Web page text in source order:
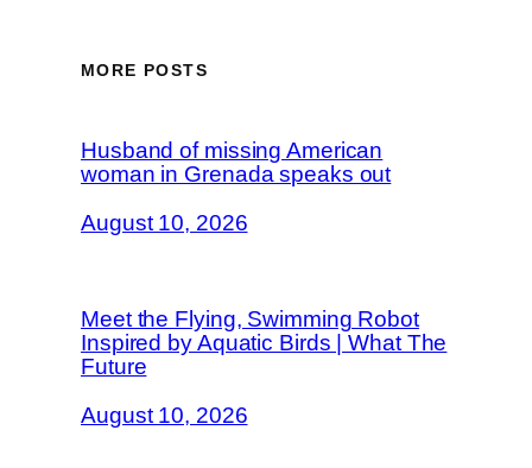
MORE POSTS
Husband of missing American
woman in Grenada speaks out
August 10, 2026
Meet the Flying, Swimming Robot
Inspired by Aquatic Birds | What The
Future
August 10, 2026